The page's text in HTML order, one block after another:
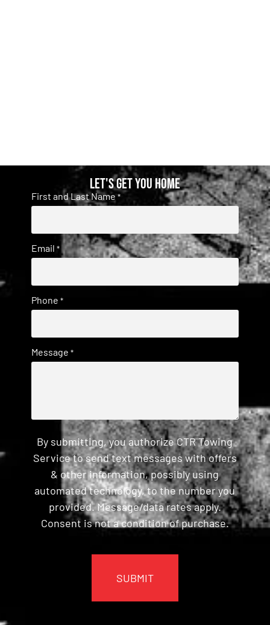
Let's get you home
First and Last Name *
Email *
Phone *
Message *
By submitting, you authorize CTR Towing
Service to send text messages with offers
& other information, possibly using
automated technology, to the number you
provided. Message/data rates apply.
Consent is not a condition of purchase.